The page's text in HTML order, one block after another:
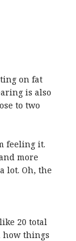
on fat
is also
to two
feeling it.
more
lot. Oh, the
20 total
how things